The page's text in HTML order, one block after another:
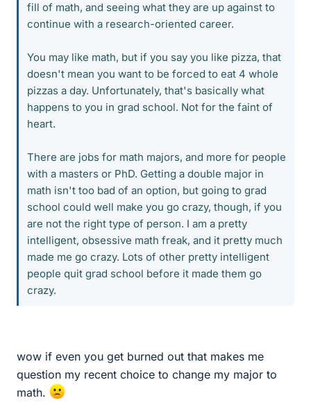
fill of math, and seeing what they are up against to
continue with a research-oriented career.
You may like math, but if you say you like pizza, that
doesn't mean you want to be forced to eat 4 whole
pizzas a day. Unfortunately, that's basically what
happens to you in grad school. Not for the faint of
heart.
There are jobs for math majors, and more for people
with a masters or PhD. Getting a double major in
math isn't too bad of an option, but going to grad
school could well make you go crazy, though, if you
are not the right type of person. I am a pretty
intelligent, obsessive math freak, and it pretty much
made me go crazy. Lots of other pretty intelligent
people quit grad school before it made them go
crazy.
wow if even you get burned out that makes me
question my recent choice to change my major to
math.